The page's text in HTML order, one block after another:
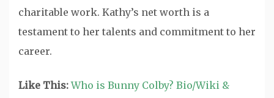
charitable work. Kathy’s net worth is a
testament to her talents and commitment to her
career.
Like This:Who is Bunny Colby? Bio/Wiki &